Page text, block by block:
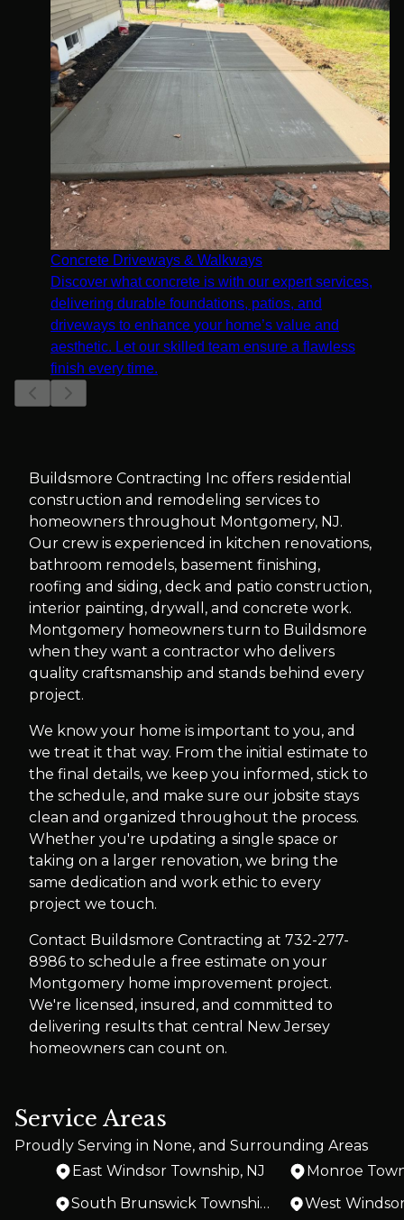
Concrete Driveways & Walkways
Discover what concrete is with our expert services,
delivering durable foundations, patios, and
driveways to enhance your home’s value and
aesthetic. Let our skilled team ensure a flawless
finish every time.
Buildsmore Contracting Inc offers residential
construction and remodeling services to
homeowners throughout Montgomery, NJ.
Our crew is experienced in kitchen renovations,
bathroom remodels, basement finishing,
roofing and siding, deck and patio construction,
interior painting, drywall, and concrete work.
Montgomery homeowners turn to Buildsmore
when they want a contractor who delivers
quality craftsmanship and stands behind every
project.
We know your home is important to you, and
we treat it that way. From the initial estimate to
the final details, we keep you informed, stick to
the schedule, and make sure our jobsite stays
clean and organized throughout the process.
Whether you're updating a single space or
taking on a larger renovation, we bring the
same dedication and work ethic to every
project we touch.
Contact Buildsmore Contracting at 732-277-
8986 to schedule a free estimate on your
Montgomery home improvement project.
We're licensed, insured, and committed to
delivering results that central New Jersey
homeowners can count on.
Service Areas
Proudly Serving in None, and Surrounding Areas
East Windsor Township, NJ
Monroe
South Brunswick Township, NJ